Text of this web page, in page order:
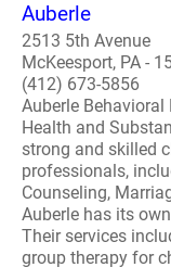
Auberle
2513 5th Avenue
McKeesport, PA -
(412) 673-5856
Auberle
Health and
strong and skilled
professionals,
Counseling,
Auberle has its
Their services
group therapy for